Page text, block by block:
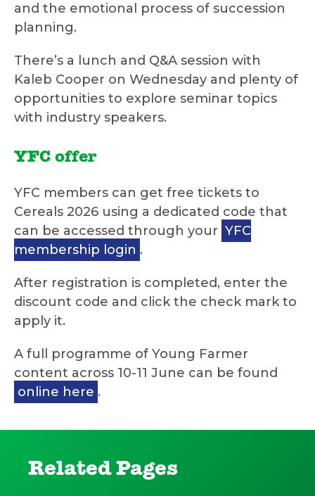
and the emotional process of succession
planning.
There’s a lunch and Q&A session with
Kaleb Cooper on Wednesday and plenty of
opportunities to explore seminar topics
with industry speakers.
YFC offer
YFC members can get free tickets to
Cereals 2026 using a dedicated code that
can be accessed through your YFC
membership login .
After registration is completed, enter the
discount code and click the check mark to
apply it.
A full programme of Young Farmer
content across 10-11 June can be found
online here .
Related Pages